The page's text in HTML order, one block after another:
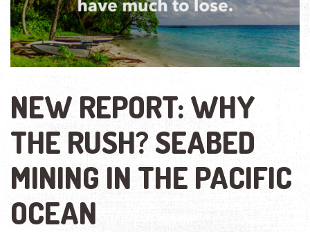
NEW REPORT: WHY
THE RUSH? SEABED
MINING IN THE PACIFIC
OCEAN